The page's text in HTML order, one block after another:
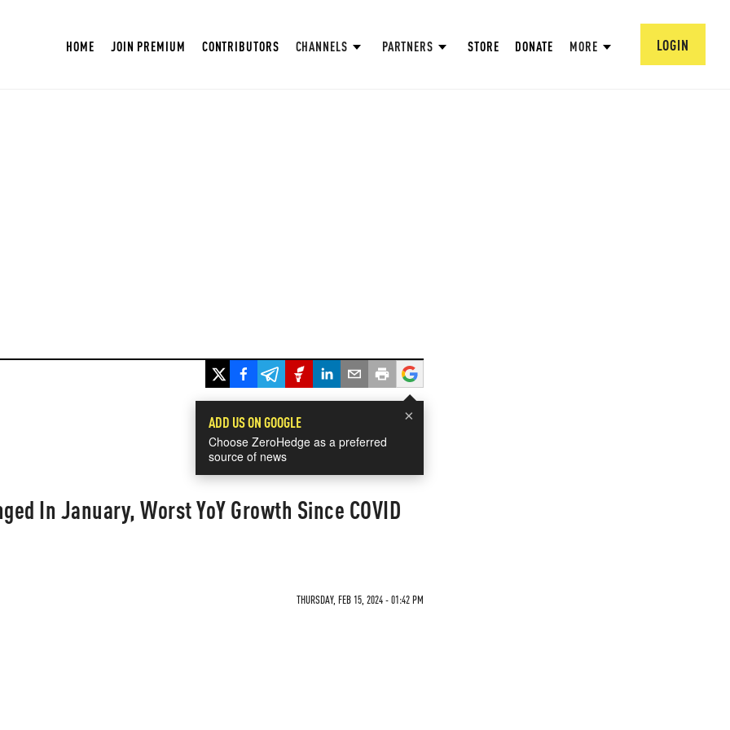
HOME JOIN PREMIUM CONTRIBUTORS CHANNELS PARTNERS STORE DONATE MORE LOGIN
×
ADD US ON GOOGLE
Choose ZeroHedge as a preferred
source of news
In January, Worst YoY Growth Since COVID
THURSDAY, FEB 15, 2024 - 01:42 PM